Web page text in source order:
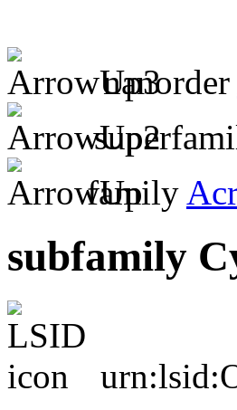
nanorder
family
subfamily